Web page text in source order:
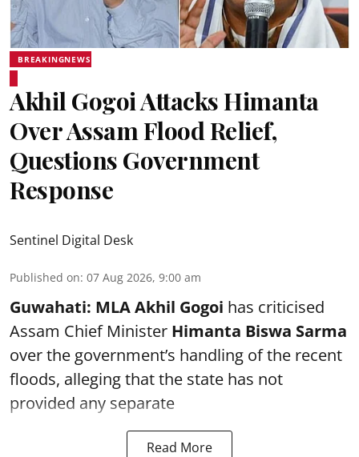
BREAKINGNEWS
Akhil Gogoi Attacks Himanta
Over Assam Flood Relief,
Questions Government
Response
Sentinel Digital Desk
Published on: 07 Aug 2026, 9:00 am
Guwahati: MLA Akhil Gogoi has criticised
Assam Chief Minister Himanta Biswa Sarma
over the government’s handling of the recent
floods, alleging that the state has not
provided any separate
Read More